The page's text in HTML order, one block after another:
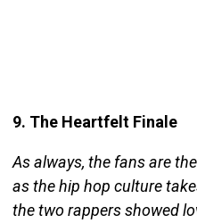
9. The Heartfelt Finale
As always, the fans are
as the hip hop culture
the two rappers showed